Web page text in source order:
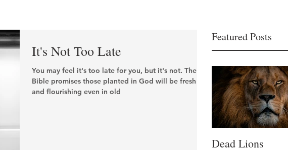
It's Not Too Late
You may feel it's too late for you, but it's not. The
Bible promises those planted in God will be fresh
and flourishing even in old
Featured Posts
Dead Lions